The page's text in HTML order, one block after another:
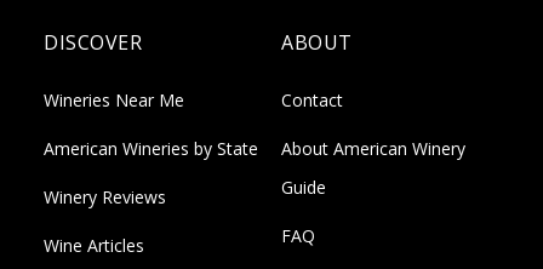
DISCOVER
Wineries Near Me
American Wineries by State
Winery Reviews
Wine Articles
ABOUT
Contact
About American Winery
Guide
FAQ